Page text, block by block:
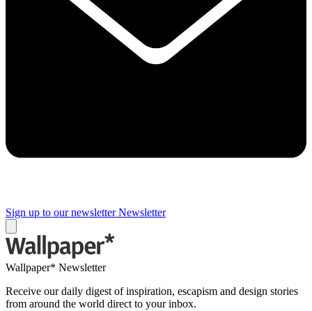
Sign up to our newsletter Newsletter
Wallpaper* Newsletter
Receive our daily digest of inspiration, escapism and design stories
from around the world direct to your inbox.